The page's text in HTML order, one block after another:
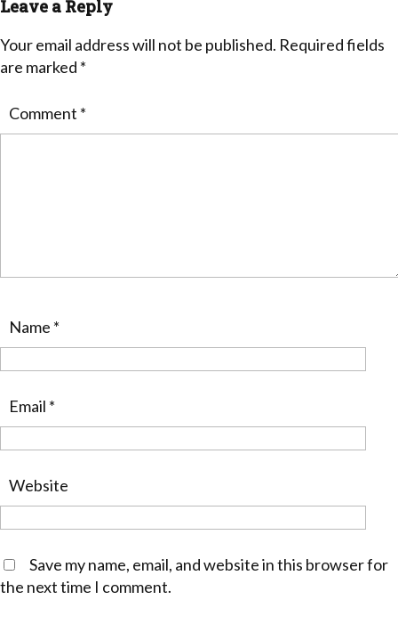
Leave a Reply
Your email address will not be published. Required fields
are marked *
Comment *
Name *
Email *
Website
Save my name, email, and website in this browser for
the next time I comment.